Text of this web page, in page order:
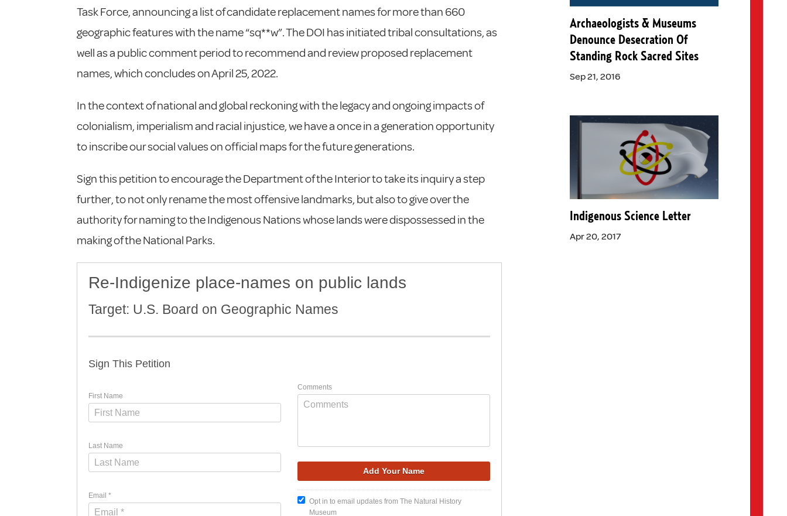
Task Force, announcing a list of candidate replacement names for more than 660
geographic features with the name “sq**w”. The DOI has initiated tribal consultations, as
well as a public comment period to recommend and review proposed replacement
names, which concludes on April 25, 2022.
In the context of national and global reckoning with the legacy and ongoing impacts of
colonialism, imperialism and racial injustice, we have a once in a generation opportunity
to inscribe our social values on official maps for the future generations.
Sign this petition to encourage the Department of the Interior to take its inquiry a step
further, to not only rename the most offensive landmarks, but also to give over the
authority for naming to the Indigenous Nations whose lands were dispossessed in the
making of the National Parks.
Re-Indigenize place-names on public lands
Target: U.S. Board on Geographic Names
Sign This Petition
First Name
Last Name
Email *
Comments
Opt in to email updates from The Natural History
Museum
Archaeologists & Museums
Denounce Desecration Of
Standing Rock Sacred Sites
Sep 21, 2016
Indigenous Science Letter
Apr 20, 2017